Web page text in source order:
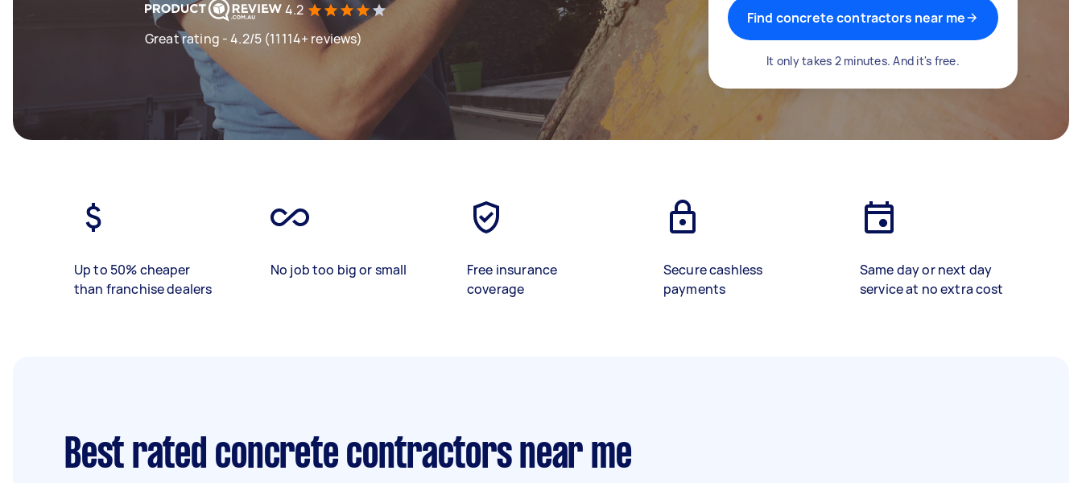
4.2
Great rating - 4.2/5 (11114+ reviews)
Find concrete contractors near me
It only takes 2 minutes. And it's free.
Up to 50% cheaper
than franchise dealers
No job too big or small
Free insurance
coverage
Secure cashless
payments
Same day or next day
service at no extra cost
Best rated concrete contractors near me